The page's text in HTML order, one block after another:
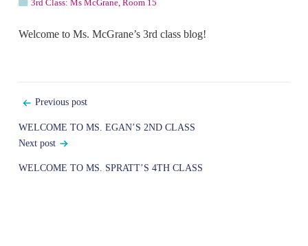
3rd Class: Ms McGrane, Room 15
Welcome to Ms. McGrane’s 3rd class blog!
Post
navigation
Previous post
WELCOME TO MS. EGAN’S 2ND CLASS
Next post
WELCOME TO MS. SPRATT’S 4TH CLASS